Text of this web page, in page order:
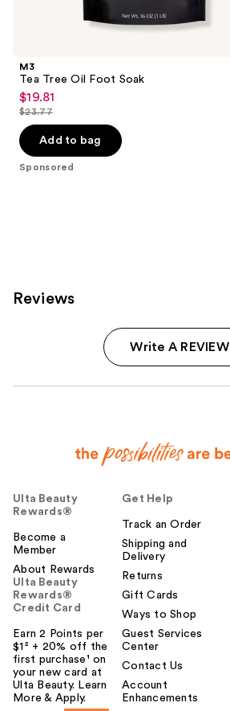
M3
Tea Tree Oil Foot Soak
Sale
price
$19.81
$19.81
List
price
$23.77
$23.77
Add to bag
Sponsored
Reviews
Write A REVIEW
Ulta Beauty
Rewards®
Become a
Member
About Rewards
Ulta Beauty
Rewards®
Credit Card
Earn 2 Points per
$1² + 20% off the
first purchase¹ on
your new card at
Ulta Beauty. Learn
More & Apply.
Get Help
Track an Order
Shipping and
Delivery
Returns
Gift Cards
Ways to Shop
Guest Services
Center
Contact Us
Account
Enhancements